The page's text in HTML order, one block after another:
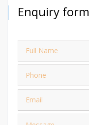
Enquiry form